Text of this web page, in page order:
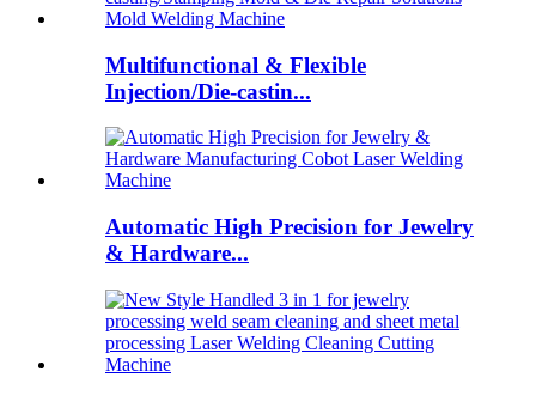
Multifunctional & Flexible
Injection/Die-castin...
Automatic High Precision for Jewelry
& Hardware...